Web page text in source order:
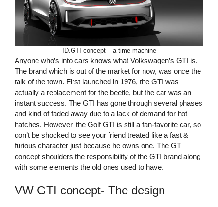
ID.GTI concept – a time machine
Anyone who’s into cars knows what Volkswagen’s GTI is.
The brand which is out of the market for now, was once the
talk of the town. First launched in 1976, the GTI was
actually a replacement for the beetle, but the car was an
instant success. The GTI has gone through several phases
and kind of faded away due to a lack of demand for hot
hatches. However, the Golf GTI is still a fan-favorite car, so
don’t be shocked to see your friend treated like a fast &
furious character just because he owns one. The GTI
concept shoulders the responsibility of the GTI brand along
with some elements the old ones used to have.
VW GTI concept- The design